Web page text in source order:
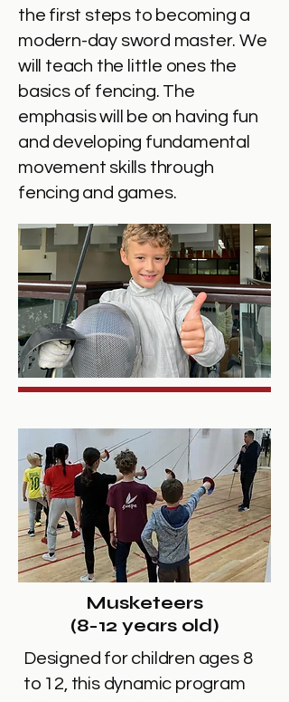
the first steps to becoming a
modern-day sword master. We
will teach the little ones the
basics of fencing. The
emphasis will be on having fun
and developing fundamental
movement skills through
fencing and games.
Musketeers
(8-12 years old)
Designed for children ages 8
to 12, this dynamic program